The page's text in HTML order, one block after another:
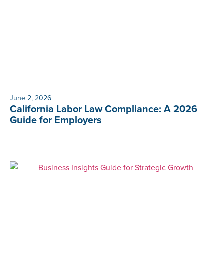
June 2, 2026
California Labor Law Compliance: A 2026
Guide for Employers